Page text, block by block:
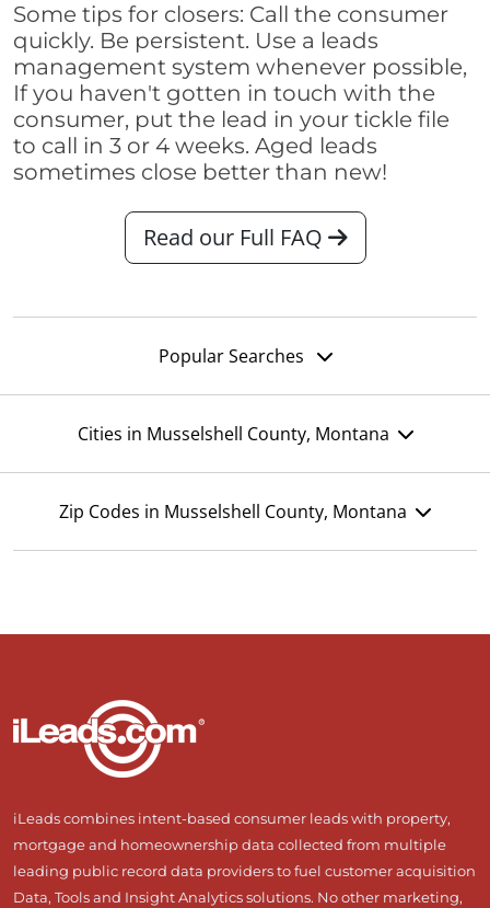
Some tips for closers: Call the consumer
quickly. Be persistent. Use a leads
management system whenever possible,
If you haven't gotten in touch with the
consumer, put the lead in your tickle file
to call in 3 or 4 weeks. Aged leads
sometimes close better than new!
Read our Full FAQ
Popular Searches
Cities in Musselshell County, Montana
Zip Codes in Musselshell County, Montana
iLeads combines intent-based consumer leads with property,
mortgage and homeownership data collected from multiple
leading public record data providers to fuel customer acquisition
Data, Tools and Insight Analytics solutions. No other marketing,